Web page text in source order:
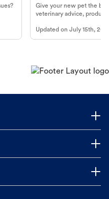
Product in Hand
Give your new pet the
veterinary advice,
Updated onJuly 15th,